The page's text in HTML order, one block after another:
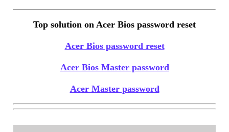
Top solution on Acer Bios password reset
Acer Bios password reset
Acer Bios Master password
Acer Master password